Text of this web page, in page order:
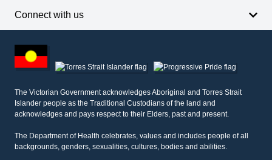
Connect with us
other
information
The Victorian Government acknowledges Aboriginal and Torres Strait
Islander people as the Traditional Custodians of the land and
acknowledges and pays respect to their Elders, past and present.
The Department of Health celebrates, values and includes people of all
backgrounds, genders, sexualities, cultures, bodies and abilities.